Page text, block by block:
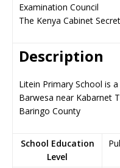
Examination Council
The Kenya Cabinet
Description
Litein Primary School is
Barwesa near Kabarnet
Baringo County
School Education
Level